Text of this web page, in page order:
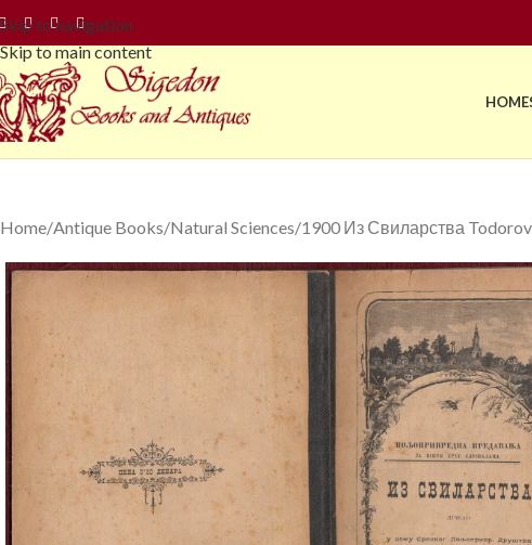
Skip to navigation
Skip to main content
HOME
Home Antique Books Natural Sciences 1900 Из Свиларства